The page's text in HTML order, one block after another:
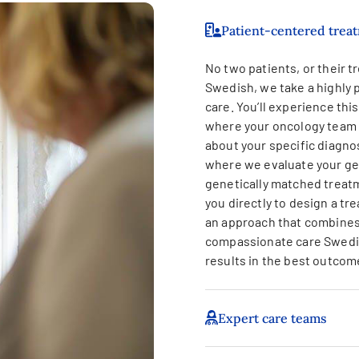
Patient-centered
No two patients, or their
Swedish, we take a highly
care. You’ll experience
where your oncology
about your specific
where we evaluate your
genetically matched
you directly to design a
an approach that
compassionate care
results in the best
Expert care teams